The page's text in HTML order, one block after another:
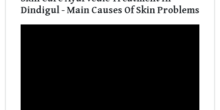
Dindigul - Main Causes Of Skin Problems